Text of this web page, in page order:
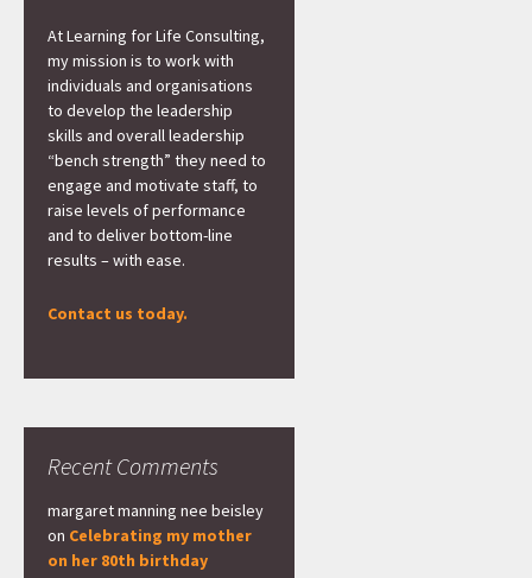
At Learning for Life Consulting,
my mission is to work with
individuals and organisations
to develop the leadership
skills and overall leadership
“bench strength” they need to
engage and motivate staff, to
raise levels of performance
and to deliver bottom-line
results – with ease.
Contact us today.
Recent Comments
margaret manning nee beisley
on Celebrating my mother
on her 80th birthday